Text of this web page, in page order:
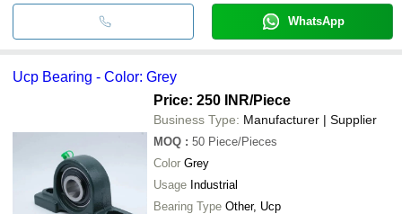
WhatsApp
Ucp Bearing - Color: Grey
Price: 250 INR/Piece
Business Type: Manufacturer | Supplier
MOQ : 50 Piece/Pieces
Color Grey
Usage Industrial
Bearing Type Other, Ucp